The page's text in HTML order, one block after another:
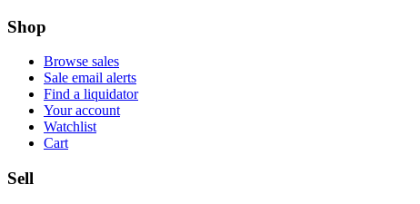
Shop
Browse sales
Sale email alerts
Find a liquidator
Your account
Watchlist
Cart
Sell